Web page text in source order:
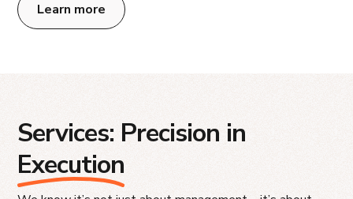
Learn more
Services: Precision in
Execution